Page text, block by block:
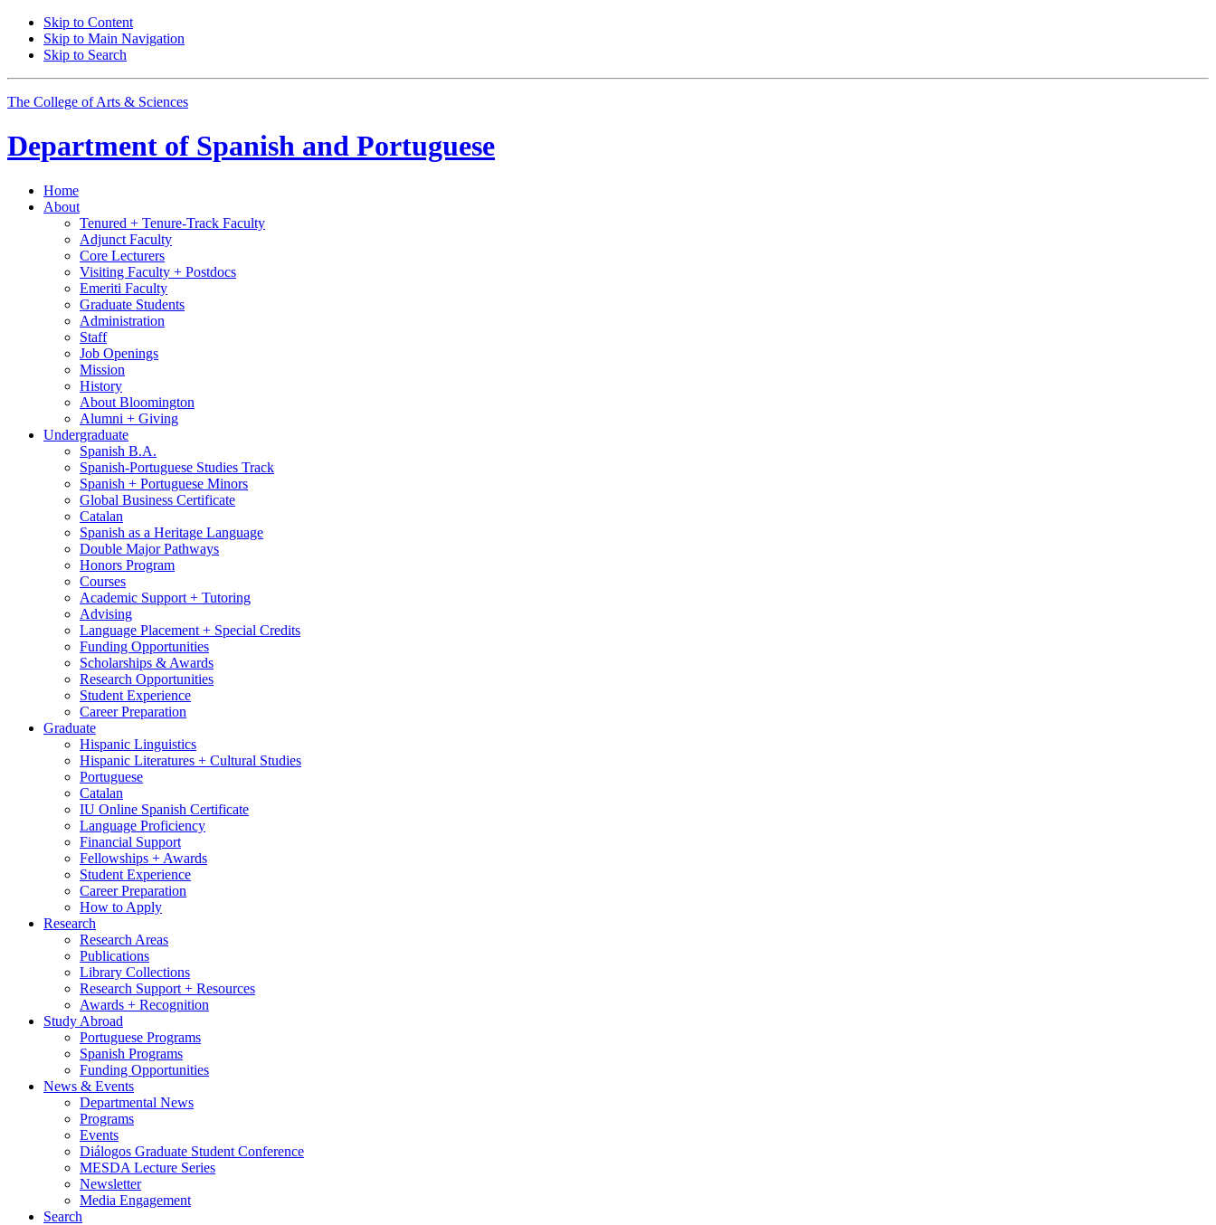
Skip to Content
Skip to Main Navigation
Skip to Search
The College of Arts & Sciences
Department of Spanish and Portuguese
Home
About
Tenured + Tenure-Track Faculty
Adjunct Faculty
Core Lecturers
Visiting Faculty + Postdocs
Emeriti Faculty
Graduate Students
Administration
Staff
Job Openings
Mission
History
About Bloomington
Alumni + Giving
Undergraduate
Spanish B.A.
Spanish-Portuguese Studies Track
Spanish + Portuguese Minors
Global Business Certificate
Catalan
Spanish as a Heritage Language
Double Major Pathways
Honors Program
Courses
Academic Support + Tutoring
Advising
Language Placement + Special Credits
Funding Opportunities
Scholarships & Awards
Research Opportunities
Student Experience
Career Preparation
Graduate
Hispanic Linguistics
Hispanic Literatures + Cultural Studies
Portuguese
Catalan
IU Online Spanish Certificate
Language Proficiency
Financial Support
Fellowships + Awards
Student Experience
Career Preparation
How to Apply
Research
Research Areas
Publications
Library Collections
Research Support + Resources
Awards + Recognition
Study Abroad
Portuguese Programs
Spanish Programs
Funding Opportunities
News & Events
Departmental News
Programs
Events
Diálogos Graduate Student Conference
MESDA Lecture Series
Newsletter
Media Engagement
Search